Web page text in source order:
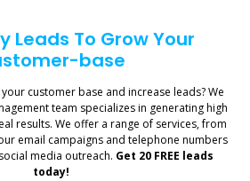
Leads To Grow Your
base
customer base and increase leads? We
team specializes in generating high
results. We offer a range of services, from
email campaigns and telephone numbers
media outreach. Get 20 FREE leads
today!